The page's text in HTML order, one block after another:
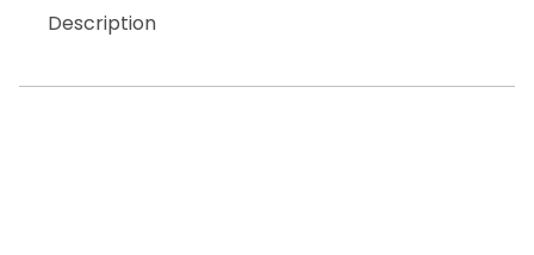
Description